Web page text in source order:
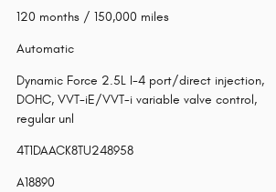
120 months / 150,000 miles
Automatic
Dynamic Force 2.5L I-4 port/direct injection,
DOHC, VVT-iE/VVT-i variable valve control,
regular unl
4T1DAACK8TU248958
A18890